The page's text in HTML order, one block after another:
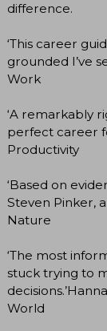
difference.
‘This career
grounded I’ve
Work
‘A remarkably
perfect career
Productivity
‘Based on
Steven Pinker,
Nature
‘The most
stuck trying to
World